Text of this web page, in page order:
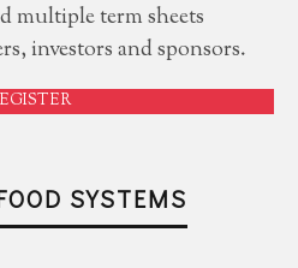
multiple term sheets
investors and sponsors.
SYSTEMS